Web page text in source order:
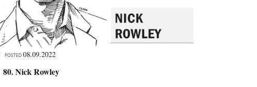
POSTED08.09.2022
80. Nick Rowley